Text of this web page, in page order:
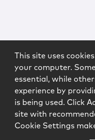
This site uses
your computer.
essential, while
experience by
is being used. Click
site with
Cookie Settings